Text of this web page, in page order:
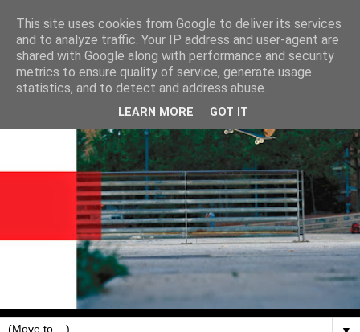
This site uses cookies from Google to deliver its services
and to analyze traffic. Your IP address and user-agent are
shared with Google along with performance and security
metrics to ensure quality of service, generate usage
statistics, and to detect and address abuse.
LEARN MORE GOT IT